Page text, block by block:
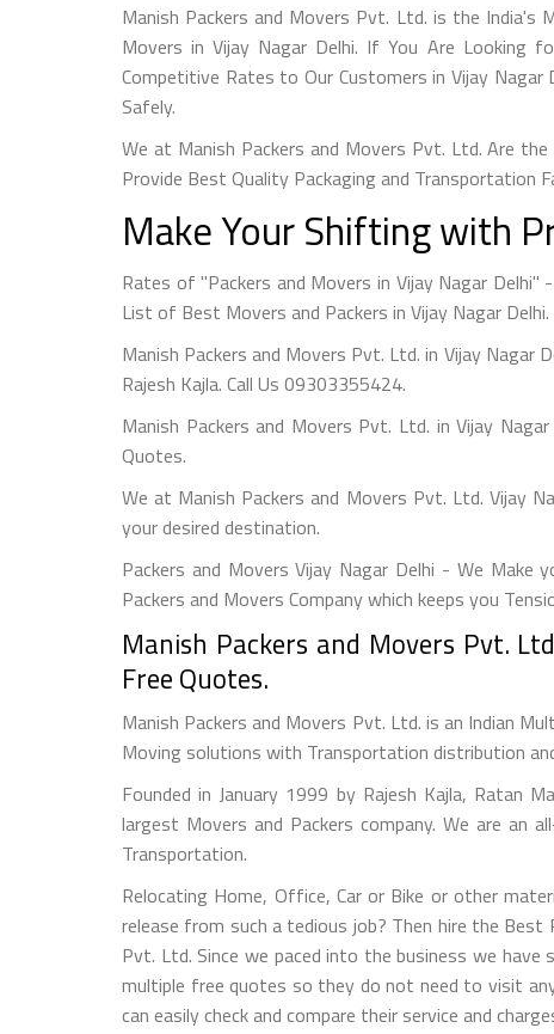
Manish Packers and Movers Pvt. Ltd. is the India's
Movers in Vijay Nagar Delhi. If You Are Looking
Competitive Rates to Our Customers in Vijay Nagar
Safely.
We at Manish Packers and Movers Pvt. Ltd. Are
Provide Best Quality Packaging and Transportation
Make Your Shifting with
Rates of "Packers and Movers in Vijay Nagar
List of Best Movers and Packers in Vijay Nagar Delhi.
Manish Packers and Movers Pvt. Ltd. in Vijay Nagar
Rajesh Kajla. Call Us 09303355424.
Manish Packers and Movers Pvt. Ltd. in Vijay
Quotes.
We at Manish Packers and Movers Pvt. Ltd. Vijay
your desired destination.
Packers and Movers Vijay Nagar Delhi - We Make
Packers and Movers Company which keeps you
Manish Packers and Movers Pvt.
Free Quotes.
Manish Packers and Movers Pvt. Ltd. is an Indian
Moving solutions with Transportation distribution
Founded in January 1999 by Rajesh Kajla, Ratan
largest Movers and Packers company. We are an
Transportation.
Relocating Home, Office, Car or Bike or other
release from such a tedious job? Then hire the
Pvt. Ltd. Since we paced into the business we have
multiple free quotes so they do not need to visit
can easily check and compare their service and